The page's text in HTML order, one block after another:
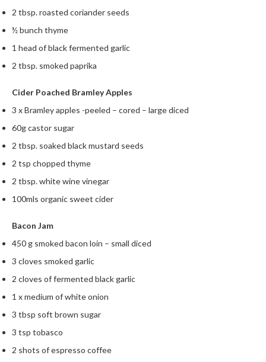
2 tbsp. roasted coriander seeds
½ bunch thyme
1 head of black fermented garlic
2 tbsp. smoked paprika
Cider Poached Bramley Apples
3 x Bramley apples -peeled – cored – large diced
60g castor sugar
2 tbsp. soaked black mustard seeds
2 tsp chopped thyme
2 tbsp. white wine vinegar
100mls organic sweet cider
Bacon Jam
450 g smoked bacon loin – small diced
3 cloves smoked garlic
2 cloves of fermented black garlic
1 x medium of white onion
3 tbsp soft brown sugar
3 tsp tobasco
2 shots of espresso coffee